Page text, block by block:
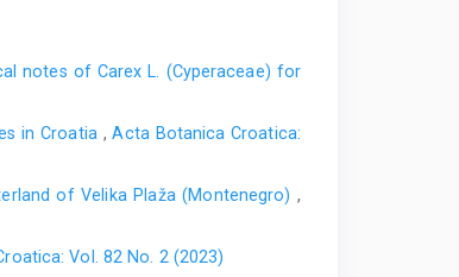
notes of Carex L. (Cyperaceae) for
in Croatia ,Acta Botanica Croatica:
of Velika Plaža (Montenegro) ,
Vol. 82 No. 2 (2023)